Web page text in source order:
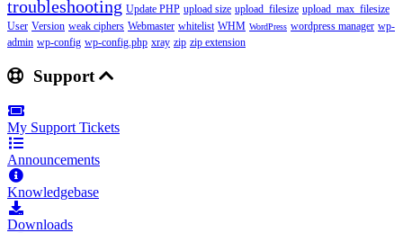
troubleshooting Update PHP upload size upload_filesize upload_max_filesize
User Version weak ciphers Webmaster whitelist WHM WordPress wordpress manager wp-
admin wp-config wp-config.php xray zip zip extension
Support
My Support Tickets
Announcements
Knowledgebase
Downloads